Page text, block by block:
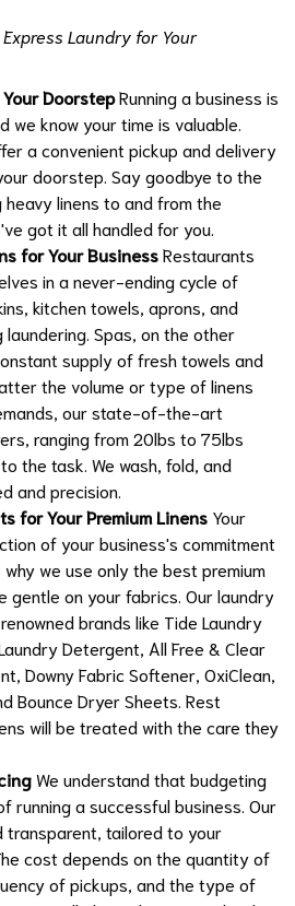
Laundry for Your
DoorstepRunning a business is
we know your time is valuable.
a convenient pickup and delivery
doorstep. Say goodbye to the
heavy linens to and from the
got it all handled for you.
for Your BusinessRestaurants
in a never-ending cycle of
kitchen towels, aprons, and
laundering. Spas, on the other
supply of fresh towels and
the volume or type of linens
our state-of-the-art
ranging from 20lbs to 75lbs
the task. We wash, fold, and
and precision.
for Your Premium Linens Your
of your business's commitment
we use only the best premium
gentle on your fabrics. Our laundry
brands like Tide Laundry
Detergent, All Free & Clear
Downy Fabric Softener, OxiClean,
Bounce Dryer Sheets. Rest
will be treated with the care they
We understand that budgeting
running a successful business. Our
transparent, tailored to your
cost depends on the quantity of
of pickups, and the type of